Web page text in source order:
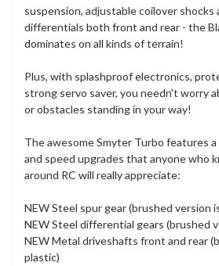
suspension, adjustable coilover shocks
differentials both front and rear - the
dominates on all kinds of terrain!
Plus, with splashproof electronics,
strong servo saver, you needn't worry
or obstacles standing in your way!
The awesome Smyter Turbo features
and speed upgrades that anyone who
around RC will really appreciate:
NEW Steel spur gear (brushed version
NEW Steel differential gears (brushed
NEW Metal driveshafts front and rear
plastic)